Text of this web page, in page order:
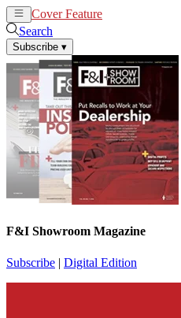
Cover Feature
Search
Subscribe ▾
F&I Showroom Magazine
Subscribe | Digital Edition